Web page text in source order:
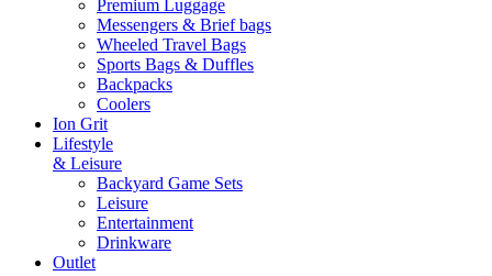
Premium Luggage
Messengers & Brief bags
Wheeled Travel Bags
Sports Bags & Duffles
Backpacks
Coolers
Ion Grit
Lifestyle
& Leisure
Backyard Game Sets
Leisure
Entertainment
Drinkware
Outlet